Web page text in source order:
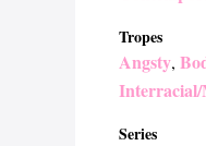
Tropes
Angsty,
Series